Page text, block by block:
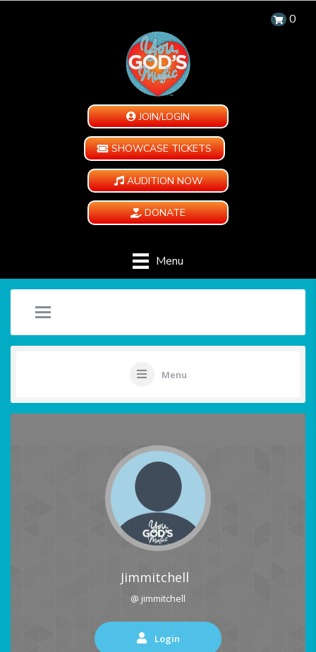
0
JOIN/LOGIN
SHOWCASE TICKETS
AUDITION NOW
DONATE
Menu
Menu
Jimmitchell
@ jimmitchell
Login